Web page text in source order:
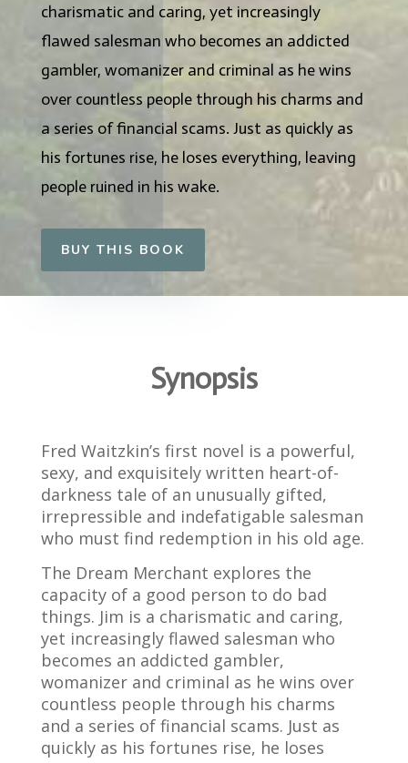
charismatic and caring, yet increasingly
flawed salesman who becomes an addicted
gambler, womanizer and criminal as he wins
over countless people through his charms and
a series of financial scams. Just as quickly as
his fortunes rise, he loses everything, leaving
people ruined in his wake.
BUY THIS BOOK
Synopsis
Fred Waitzkin’s first novel is a powerful,
sexy, and exquisitely written heart-of-
darkness tale of an unusually gifted,
irrepressible and indefatigable salesman
who must find redemption in his old age.
The Dream Merchant explores the
capacity of a good person to do bad
things. Jim is a charismatic and caring,
yet increasingly flawed salesman who
becomes an addicted gambler,
womanizer and criminal as he wins over
countless people through his charms
and a series of financial scams. Just as
quickly as his fortunes rise, he loses